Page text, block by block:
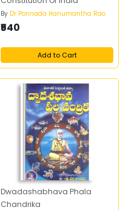
By Dr Ponnada Hanumantha Rao
₹540
Add to Cart
Dwadashabhava Phala
Chandrika